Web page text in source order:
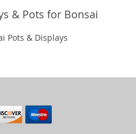
& Pots for Bonsai
Pots & Displays